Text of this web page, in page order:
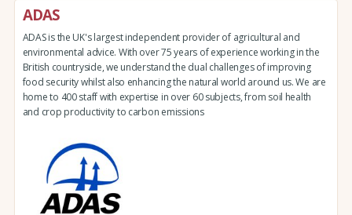
ADAS
ADAS is the UK's largest independent provider of agricultural and
environmental advice. With over 75 years of experience working in the
British countryside, we understand the dual challenges of improving
food security whilst also enhancing the natural world around us. We are
home to 400 staff with expertise in over 60 subjects, from soil health
and crop productivity to carbon emissions